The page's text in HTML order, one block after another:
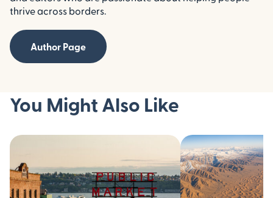
thrive across borders.
Author Page
You Might Also Like